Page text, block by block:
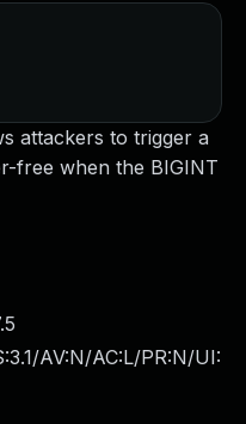
attackers to trigger a
free when the BIGINT
AV:N/AC:L/PR:N/UI: